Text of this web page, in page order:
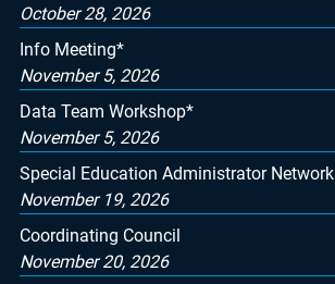
October 28, 2026
Info Meeting*
November 5, 2026
Data Team Workshop*
November 5, 2026
Special Education Administrator Network
November 19, 2026
Coordinating Council
November 20, 2026